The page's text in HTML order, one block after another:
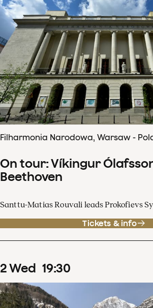
Filharmonia Narodowa, Warsaw -
On tour: Víkingur
Beethoven
Santtu-Matias Rouvali leads Prokofievs
Tickets & info
2Wed 19:30